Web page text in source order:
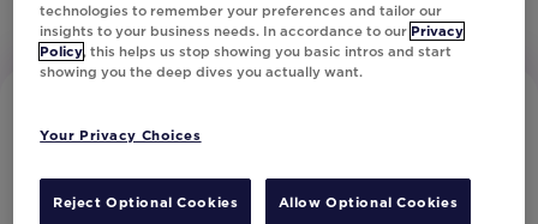
technologies to remember your preferences and tailor our
insights to your business needs. In accordance to our Privacy
Policy, this helps us stop showing you basic intros and start
showing you the deep dives you actually want.
Your Privacy Choices
Reject Optional Cookies Allow Optional Cookies